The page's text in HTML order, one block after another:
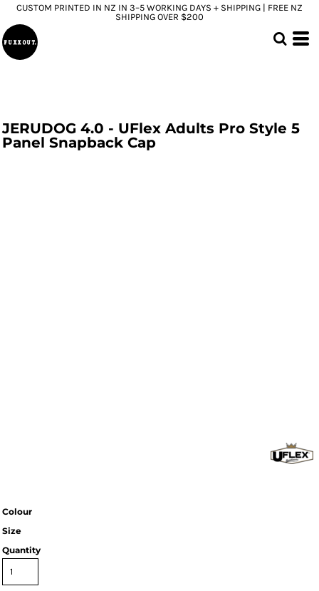
CUSTOM PRINTED IN NZ IN 3–5 WORKING DAYS + SHIPPING | FREE NZ
SHIPPING OVER $200
JERUDOG 4.0 - UFlex Adults Pro Style 5
Panel Snapback Cap
Colour
Size
Quantity